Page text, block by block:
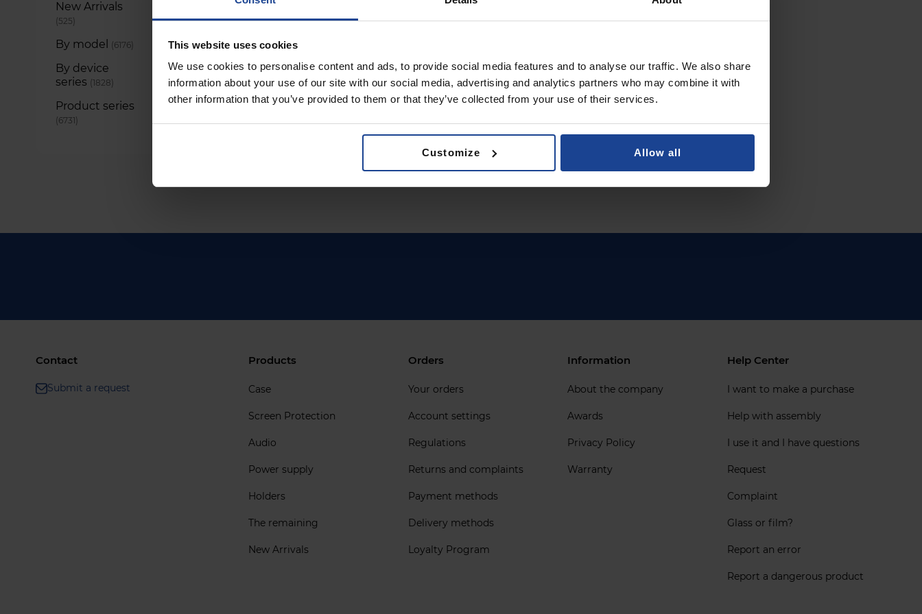
This website uses cookies
We use cookies to personalise content and ads, to provide social media features and to analyse our traffic. We also share
information about your use of our site with our social media, advertising and analytics partners who may combine it with
other information that you’ve provided to them or that they’ve collected from your use of their services.
Customize Allow all
New Arrivals
525
items
By model 6176
items
By device
series 1828
items
Product series
6731
items
Contact
Submit a request
Products
Case
Screen Protection
Audio
Power supply
Holders
The remaining
New Arrivals
Orders
Your orders
Account settings
Regulations
Returns and complaints
Payment methods
Delivery methods
Loyalty Program
Information
About the company
Awards
Privacy Policy
Warranty
Help Center
I want to make a purchase
Help with assembly
I use it and I have questions
Request
Complaint
Glass or film?
Report an error
Report a dangerous product